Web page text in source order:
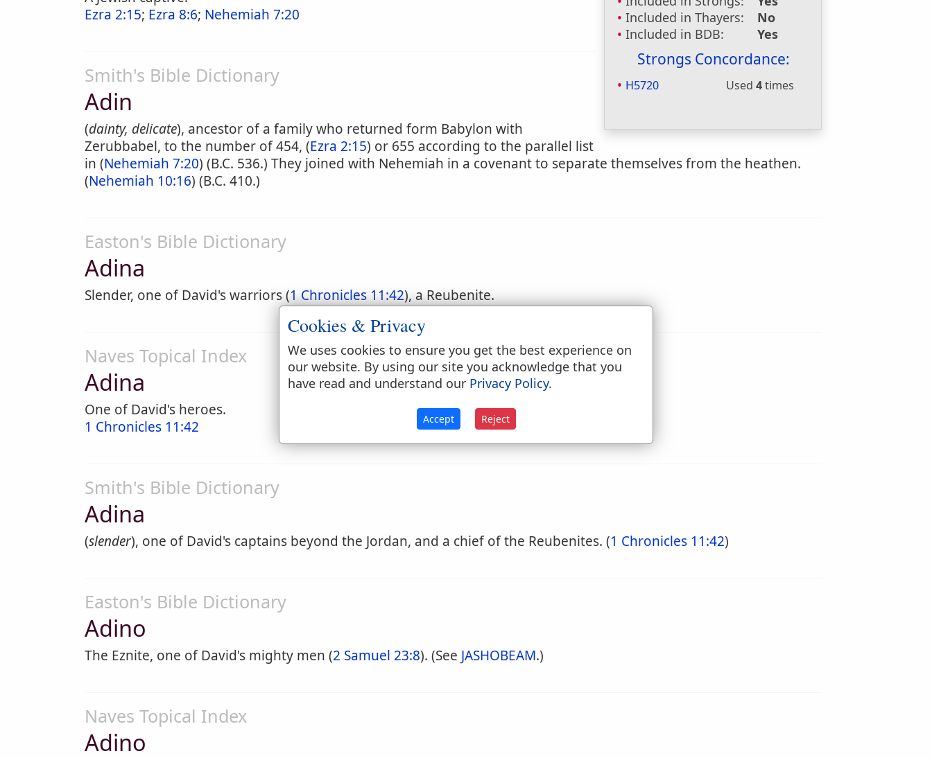
Included in Thayers:
No
Included in BDB:
Yes
Strongs Concordance:
H5720 Used4times
Ezra 2:15; Ezra 8:6; Nehemiah 7:20
Smith's Bible Dictionary
Adin
(dainty, delicate), ancestor of a family who returned form Babylon with
Zerubbabel, to the number of 454, (Ezra 2:15) or 655 according to the parallel list
in (Nehemiah 7:20) (B.C. 536.) They joined with Nehemiah in a covenant to separate themselves from the heathen.
(Nehemiah 10:16) (B.C. 410.)
Easton's Bible Dictionary
Adina
Slender, one of David's warriors (1 Chronicles 11:42), a Reubenite.
Naves Topical Index
Adina
One of David's heroes.
1 Chronicles 11:42
Smith's Bible Dictionary
Adina
(slender), one of David's captains beyond the Jordan, and a chief of the Reubenites. (1 Chronicles 11:42)
Easton's Bible Dictionary
Adino
The Eznite, one of David's mighty men (2 Samuel 23:8). (See JASHOBEAM.)
Naves Topical Index
Adino
Cookies & Privacy
We uses cookies to ensure you get the best experience on
our website. By using our site you acknowledge that you
have read and understand our Privacy Policy.
Accept Reject